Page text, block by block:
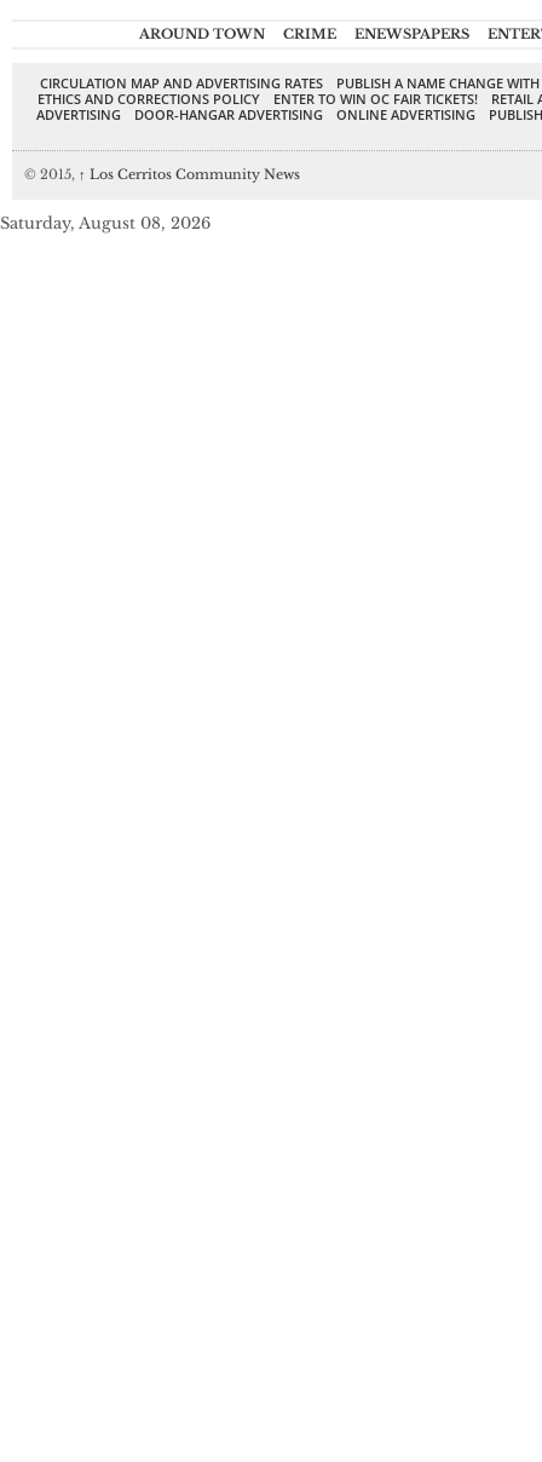
AROUND TOWN CRIME ENEWSPAPERS
CIRCULATION MAP AND ADVERTISING RATES
PUBLISH A NAME CHANGE
ETHICS AND CORRECTIONS POLICY
ENTER TO WIN OC FAIR TICKETS!
RETAIL
ADVERTISING
DOOR-HANGAR ADVERTISING ONLINE ADVERTISING
© 2015, ↑ Los Cerritos Community News
Saturday, August 08, 2026